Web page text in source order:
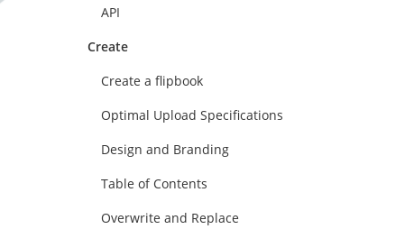
API
Create
Create a flipbook
Optimal Upload Specifications
Design and Branding
Table of Contents
Overwrite and Replace